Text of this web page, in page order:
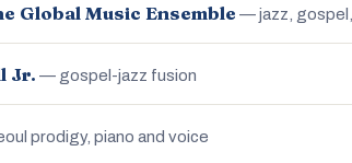
Global Music Ensemble — jazz,
Jr. — gospel-jazz fusion
prodigy, piano and voice